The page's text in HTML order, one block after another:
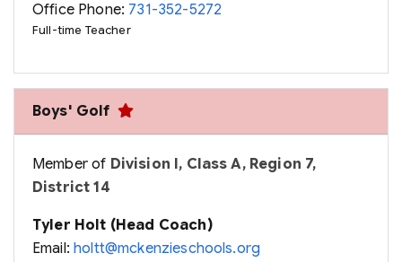
Office Phone: 731-352-5272
Full-time Teacher
Boys' Golf
Member of Division I, Class A, Region 7,
District 14
Tyler Holt (Head Coach)
Email:holtt@mckenzieschools.org